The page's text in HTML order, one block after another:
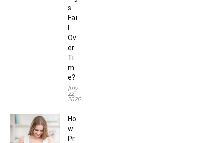
s
Fai
Ov
er
Ti
m
e?
July
22,
2026
Ho
w
Pr